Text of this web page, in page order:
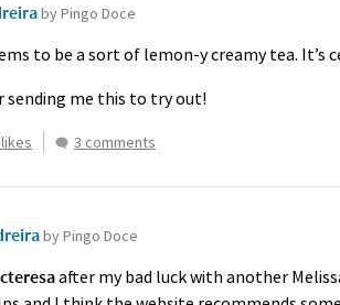
by Pingo Doce
to be a sort of lemon-y creamy tea.
sending me this to try out!
3 comments
by Pingo Doce
cteresaafter my bad luck with another